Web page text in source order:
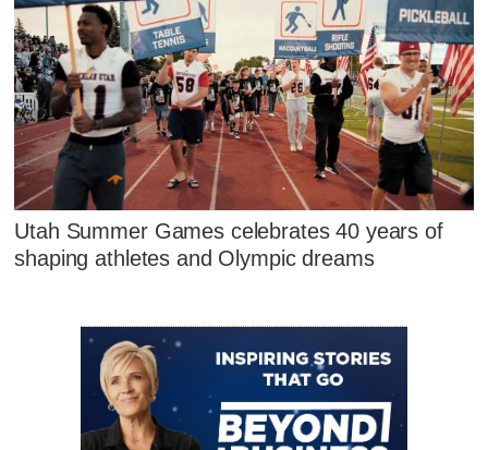
Utah Summer Games celebrates 40 years of
shaping athletes and Olympic dreams